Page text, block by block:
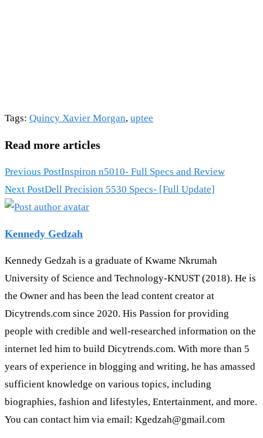
Tags: Quincy Xavier Morgan, uptee
Read more articles
Previous PostInspiron n5010- Full Specs and Review
Next PostDell Precision 5530 Specs- [Full Update]
Kennedy Gedzah
Kennedy Gedzah is a graduate of Kwame Nkrumah
University of Science and Technology-KNUST (2018). He is
the Owner and has been the lead content creator at
Dicytrends.com since 2020. His Passion for providing
people with credible and well-researched information on the
internet led him to build Dicytrends.com. With more than 5
years of experience in blogging and writing, he has amassed
sufficient knowledge on various topics, including
biographies, fashion and lifestyles, Entertainment, and more.
You can contact him via email: Kgedzah@gmail.com